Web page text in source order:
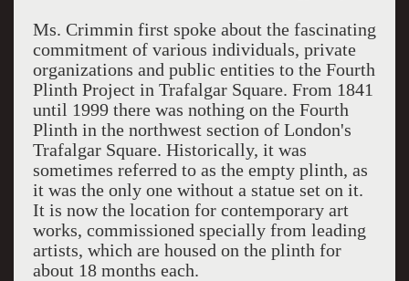
Ms. Crimmin first spoke about the fascinating
commitment of various individuals, private
organizations and public entities to the Fourth
Plinth Project in Trafalgar Square. From 1841
until 1999 there was nothing on the Fourth
Plinth in the northwest section of London's
Trafalgar Square. Historically, it was
sometimes referred to as the empty plinth, as
it was the only one without a statue set on it.
It is now the location for contemporary art
works, commissioned specially from leading
artists, which are housed on the plinth for
about 18 months each.